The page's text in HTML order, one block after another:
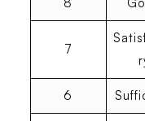
7
6